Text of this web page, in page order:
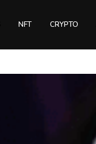
NFT CRYPTO